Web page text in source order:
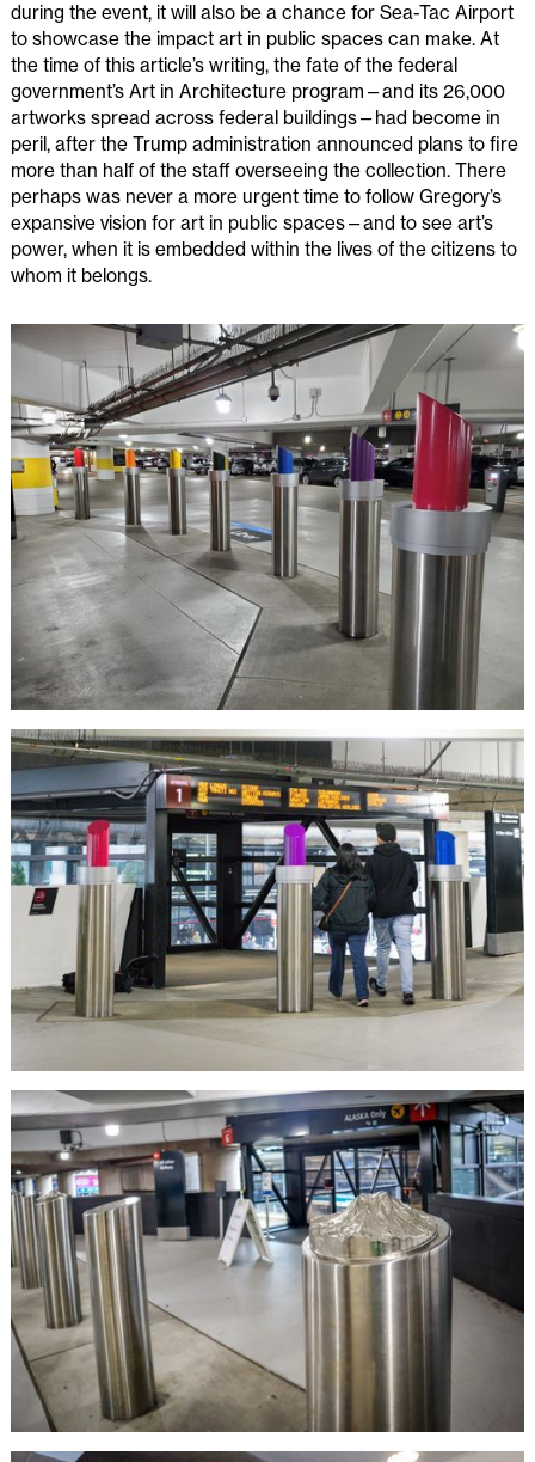
during the event, it will also be a chance for Sea-Tac Airport
to showcase the impact art in public spaces can make. At
the time of this article’s writing, the fate of the federal
government’s Art in Architecture program—and its 26,000
artworks spread across federal buildings—had become in
peril, after the Trump administration announced plans to fire
more than half of the staff overseeing the collection. There
perhaps was never a more urgent time to follow Gregory’s
expansive vision for art in public spaces—and to see art’s
power, when it is embedded within the lives of the citizens to
whom it belongs.